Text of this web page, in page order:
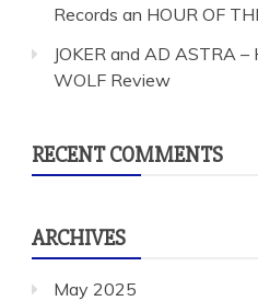
Records an HOUR OF
JOKER and AD ASTRA –
WOLF Review
RECENT COMMENTS
ARCHIVES
May 2025